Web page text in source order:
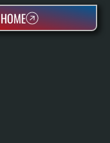
HOME